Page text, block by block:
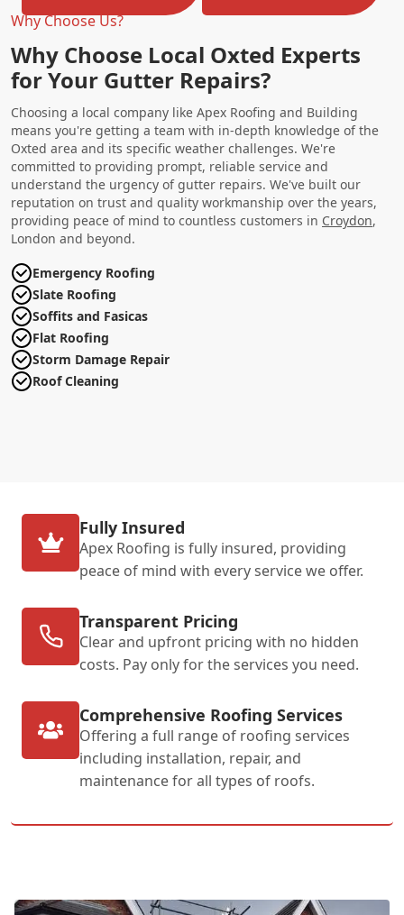
Why Choose Us?
Why Choose Local Oxted Experts
for Your Gutter Repairs?
Choosing a local company like Apex Roofing and Building
means you're getting a team with in-depth knowledge of the
Oxted area and its specific weather challenges. We're
committed to providing prompt, reliable service and
understand the urgency of gutter repairs. We've built our
reputation on trust and quality workmanship over the years,
providing peace of mind to countless customers in Croydon,
London and beyond.
Emergency Roofing
Slate Roofing
Soffits and Fasicas
Flat Roofing
Storm Damage Repair
Roof Cleaning
Fully Insured
Apex Roofing is fully insured, providing
peace of mind with every service we offer.
Transparent Pricing
Clear and upfront pricing with no hidden
costs. Pay only for the services you need.
Comprehensive Roofing Services
Offering a full range of roofing services
including installation, repair, and
maintenance for all types of roofs.